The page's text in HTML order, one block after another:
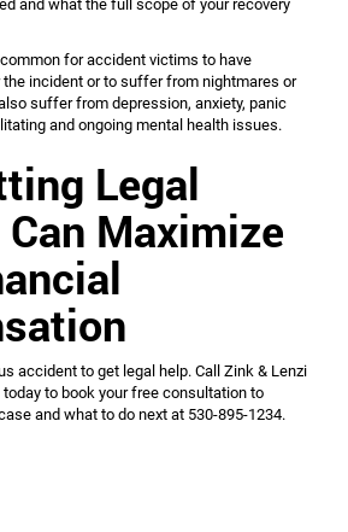
and what the full scope of your recovery
for accident victims to have
incident or to suffer from nightmares or
suffer from depression, anxiety, panic
and ongoing mental health issues.
Legal
Maximize
accident to get legal help. Call Zink & Lenzi
to book your free consultation to
and what to do next at 530-895-1234.